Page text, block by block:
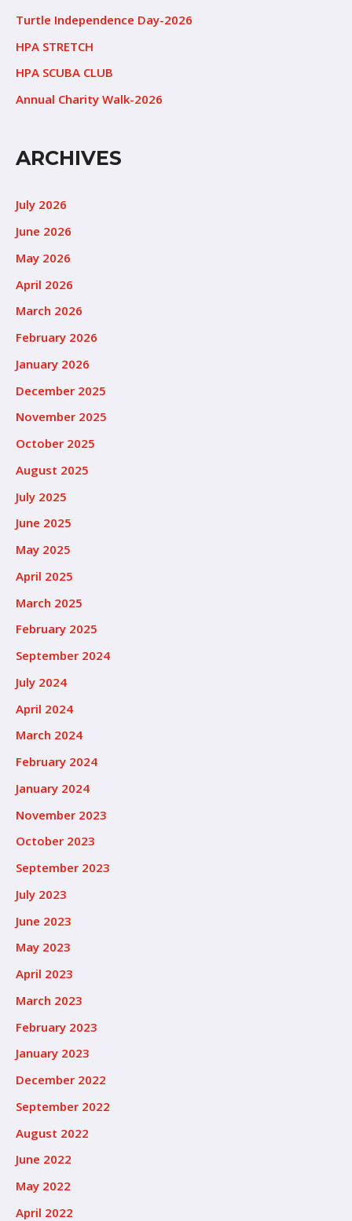
Turtle Independence Day-2026
HPA STRETCH
HPA SCUBA CLUB
Annual Charity Walk-2026
ARCHIVES
July 2026
June 2026
May 2026
April 2026
March 2026
February 2026
January 2026
December 2025
November 2025
October 2025
August 2025
July 2025
June 2025
May 2025
April 2025
March 2025
February 2025
September 2024
July 2024
April 2024
March 2024
February 2024
January 2024
November 2023
October 2023
September 2023
July 2023
June 2023
May 2023
April 2023
March 2023
February 2023
January 2023
December 2022
September 2022
August 2022
June 2022
May 2022
April 2022